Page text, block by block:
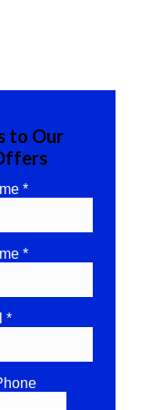
to Our
*
*
*